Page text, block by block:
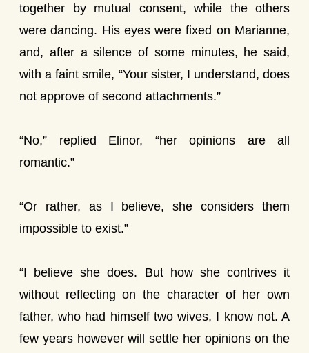
together by mutual consent, while the others
were dancing. His eyes were fixed on Marianne,
and, after a silence of some minutes, he said,
with a faint smile, “Your sister, I understand, does
not approve of second attachments.”
“No,” replied Elinor, “her opinions are all
romantic.”
“Or rather, as I believe, she considers them
impossible to exist.”
“I believe she does. But how she contrives it
without reflecting on the character of her own
father, who had himself two wives, I know not. A
few years however will settle her opinions on the